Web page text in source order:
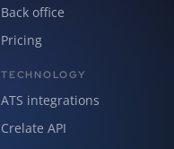
Back office
Pricing
TECHNOLOGY
ATS integrations
Crelate API